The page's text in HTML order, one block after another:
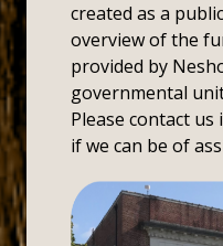
created as a
overview of the
provided by
governmental
Please contact
if we can be of